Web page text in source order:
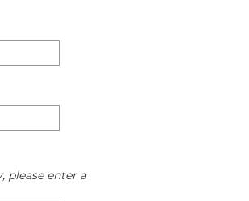
please enter a